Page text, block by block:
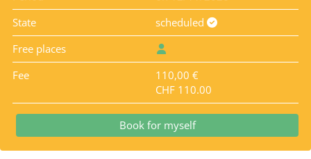
State
scheduled
Free places
Fee
110,00 €
CHF 110.00
Book for myself